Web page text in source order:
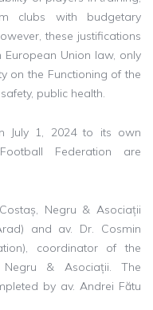
clubs with budgetary
these justifications
Union law, only
on the Functioning of the
public health.
July 1, 2024 to its own
Federation are
Negru & Asociații
and av. Dr. Cosmin
coordinator of the
& Asociații. The
by av. Andrei Fătu